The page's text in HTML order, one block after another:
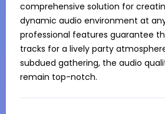
comprehensive solution for
dynamic audio environment at
professional features guarantee
tracks for a lively party
subdued gathering, the audio
remain top-notch.